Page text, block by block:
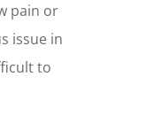
pain or
issue in
to